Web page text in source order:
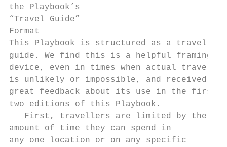
the Playbook’s
“Travel Guide”
Format
This Playbook is structured as a travel
guide. We find this is a helpful framing
device, even in times when actual travel
is unlikely or impossible, and received
great feedback about its use in the first
two editions of this Playbook.
   First, travellers are limited by the
amount of time they can spend in
any one location or on any specific